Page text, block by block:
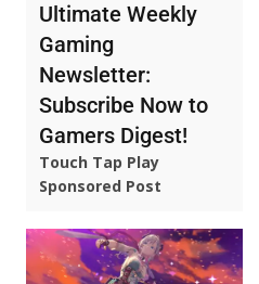
Ultimate Weekly
Gaming
Newsletter:
Subscribe Now to
Gamers Digest!
Touch Tap Play
Sponsored Post